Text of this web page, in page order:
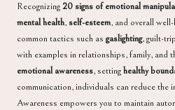
Recognizing20 signs of emotional
mental health, self-esteem, and overall
common tactics such as gaslighting, guilt-
with examples in relationships, family, and
emotional awareness, settinghealthy
communication, individuals can reduce the
Awareness empowers you to maintain